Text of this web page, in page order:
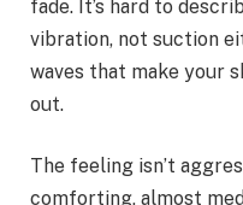
fade. It’s hard to
vibration, not suction
waves that make your
out.
The feeling isn’t
comforting, almost